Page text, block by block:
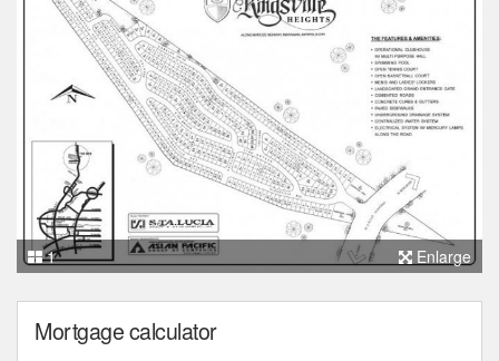
1 Enlarge
Mortgage calculator